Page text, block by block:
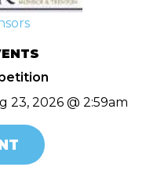
23, 2026 @ 2:59am